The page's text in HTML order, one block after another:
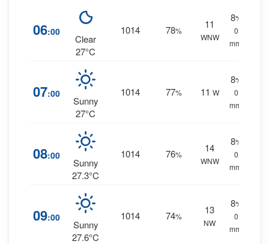
06:00
Clear
27°C
1014 78%
11
WNW
8%
0
mm.
07:00
Sunny
27°C
1014 77% 11 W
8%
0
mm.
08:00
Sunny
27.3°C
1014 76%
14
WNW
8%
0
mm.
09:00
Sunny
27.6°C
1014 74%
13
NW
8%
0
mm.